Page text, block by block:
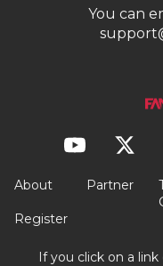
You can
About Partner
Register
If you click on a